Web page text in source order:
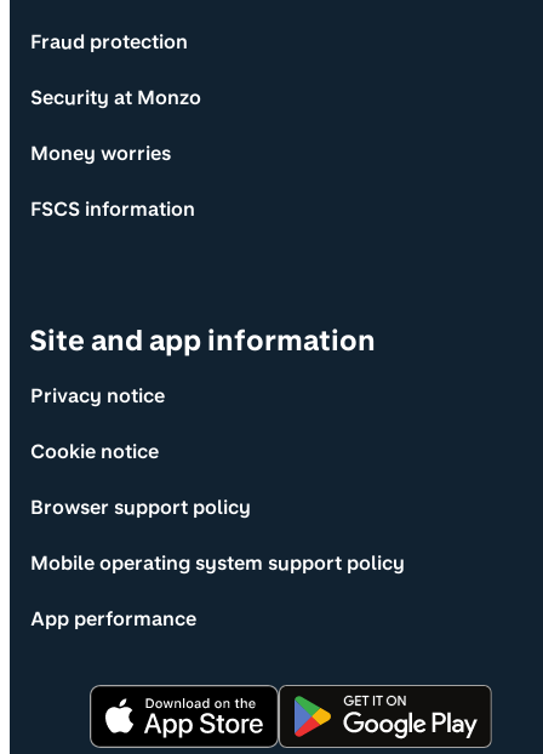
Fraud protection
Security at Monzo
Money worries
FSCS information
Site and app information
Privacy notice
Cookie notice
Browser support policy
Mobile operating system support policy
App performance